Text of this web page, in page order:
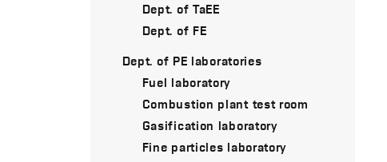
Dept. of TaEE
Dept. of FE
Dept. of PE laboratories
Fuel laboratory
Combustion plant test room
Gasification laboratory
Fine particles laboratory